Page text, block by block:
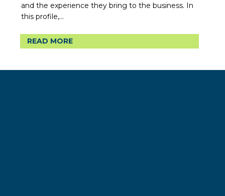
and the experience they bring to the business. In
this profile,...
READ MORE